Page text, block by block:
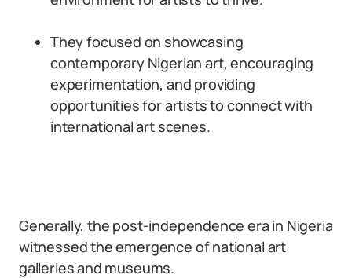
They focused on showcasing
contemporary Nigerian art, encouraging
experimentation, and providing
opportunities for artists to connect with
international art scenes.
Generally, the post-independence era in Nigeria
witnessed the emergence of national art
galleries and museums.